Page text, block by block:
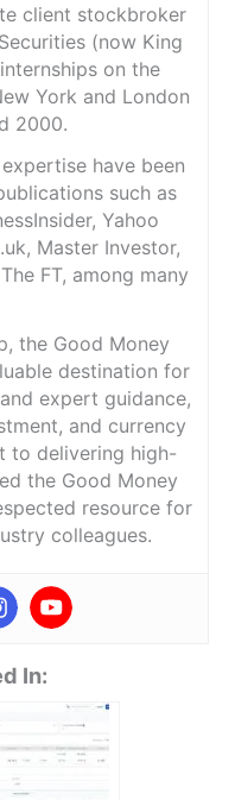
client stockbroker
(now King
on the
York and London
2000.
have been
such as
Yahoo
Master Investor,
FT, among many
the Good Money
destination for
expert guidance,
and currency
to delivering high-
the Good Money
resource for
colleagues.
In: